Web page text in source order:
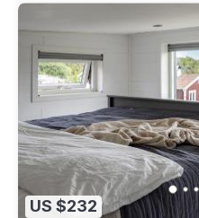
US $232